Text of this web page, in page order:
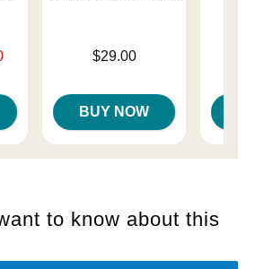
$29.00
BUY NOW
to know about this